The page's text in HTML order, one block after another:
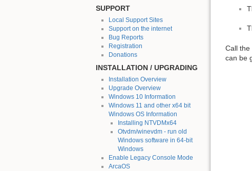
SUPPORT
Local Support Sites
Support on the internet
Bug Reports
Registration
Donations
INSTALLATION / UPGRADING
Installation Overview
Upgrade Overview
Windows 10 Information
Windows 11 and other x64 bit
Windows OS Information
Installing NTVDMx64
Otvdm/winevdm - run old
Windows software in 64-bit
Windows
Enable Legacy Console Mode
ArcaOS
Call the
can be